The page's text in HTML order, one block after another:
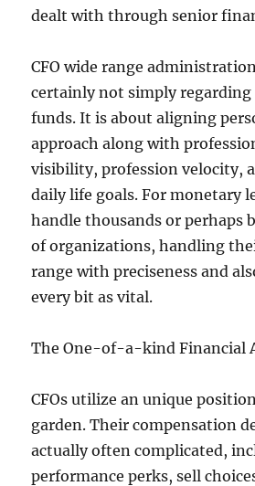
dealt with through senior
CFO wide range
certainly not simply
funds. It is about aligning
approach along with
visibility, profession velocity,
daily life goals. For monetary
handle thousands or perhaps
of organizations, handling
range with preciseness and
every bit as vital.
The One-of-a-kind Financial
CFOs utilize an unique
garden. Their compensation
actually often complicated,
performance perks, sell